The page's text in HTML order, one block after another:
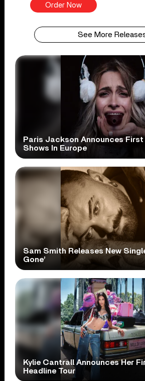
Order Now
See More
Paris Jackson Announces First
Shows In Europe
Sam Smith Releases New
Gone’
Kylie Cantrall Announces Her
Headline Tour